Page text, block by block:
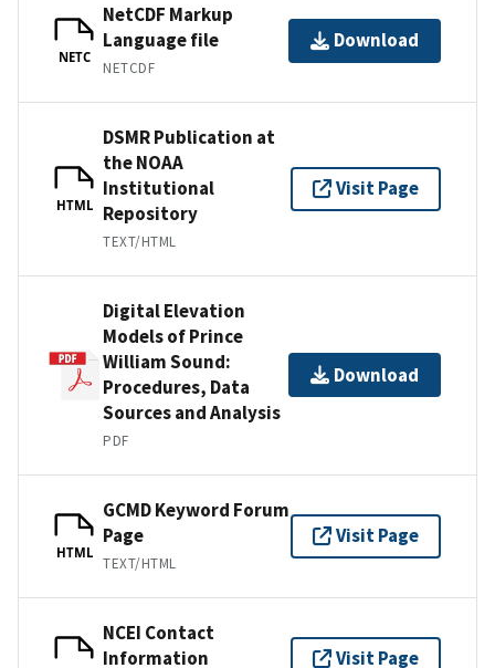
NETC
NetCDF Markup
Language file
NETCDF
Download
HTML
DSMR Publication at
the NOAA
Institutional
Repository
TEXT/HTML
Visit Page
Digital Elevation
Models of Prince
William Sound:
Procedures, Data
Sources and Analysis
PDF
Download
HTML
GCMD Keyword Forum
Page
TEXT/HTML
Visit Page
NCEI Contact
Information
Visit Page